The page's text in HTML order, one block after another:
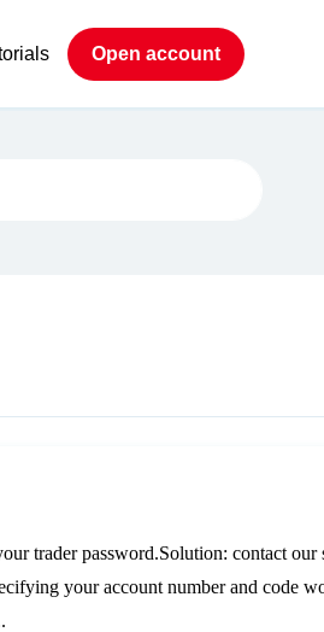
Open account
trader password.Solution: contact our
your account number and code